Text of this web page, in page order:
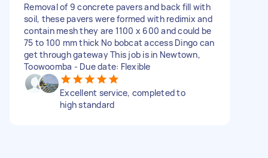
Removal of 9 concrete pavers and back fill with
soil, these pavers were formed with redimix and
contain mesh they are 1100 x 600 and could be
75 to 100 mm thick No bobcat access Dingo can
get through gateway This job is in Newtown,
Toowoomba - Due date: Flexible
Excellent service, completed to
high standard